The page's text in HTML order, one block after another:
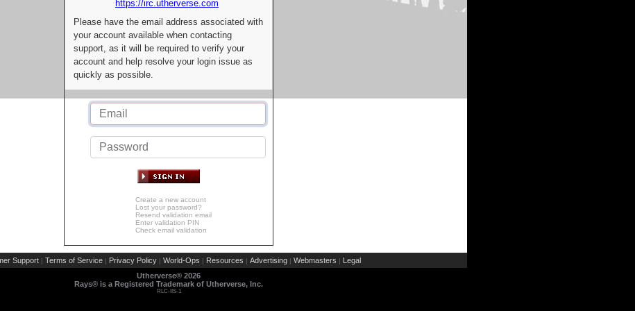
https://irc.utherverse.com
Please have the email address associated with
your account available when contacting
support, as it will be required to verify your
account and help resolve your login issue as
quickly as possible.
Create a new account
Lost your password?
Resend validation email
Enter validation PIN
Check email validation
Support | Terms of Service | Privacy Policy | World-Ops | Resources | Advertising | Webmasters | Legal
Utherverse® 2026
Rays® is a Registered Trademark of Utherverse, Inc.
RLC-IIS-1